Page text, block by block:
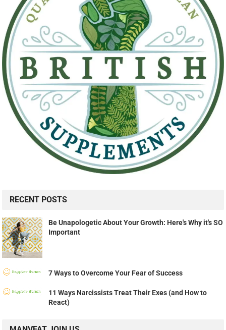
RECENT POSTS
Be Unapologetic About Your Growth: Here's Why it's SO
Important
7 Ways to Overcome Your Fear of Success
11 Ways Narcissists Treat Their Exes (and How to
React)